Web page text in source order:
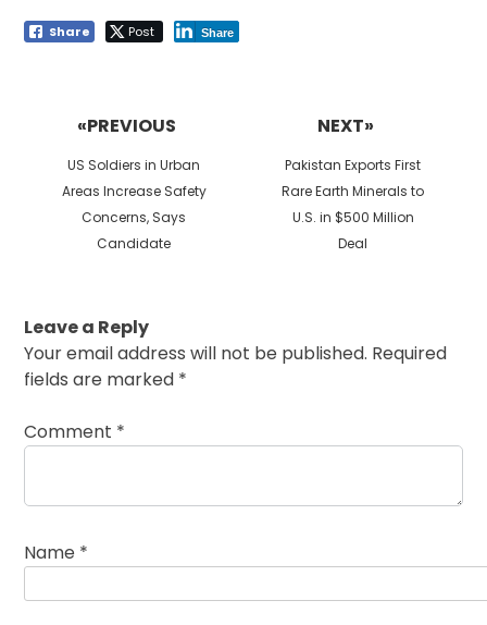
Share Post Share
«PREVIOUS
Previous
post:
US Soldiers in Urban
Areas Increase Safety
Concerns, Says
Candidate
NEXT»
Next
post:
Pakistan Exports First
Rare Earth Minerals to
U.S. in $500 Million
Deal
Leave a Reply
Your email address will not be published. Required
fields are marked *
Comment *
Name *